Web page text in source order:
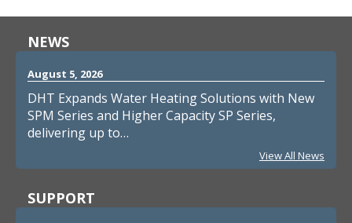
NEWS
August 5, 2026
DHT Expands Water Heating Solutions with New
SPM Series and Higher Capacity SP Series,
delivering up to…
View All News
SUPPORT